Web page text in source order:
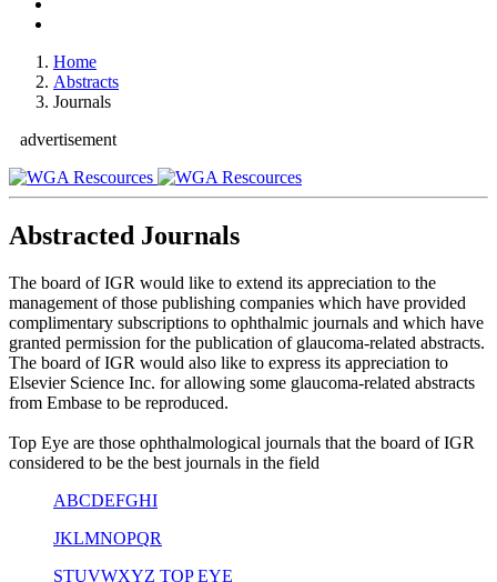
Home
Abstracts
Journals
advertisement
Abstracted Journals
The board of IGR would like to extend its appreciation to the
management of those publishing companies which have provided
complimentary subscriptions to ophthalmic journals and which have
granted permission for the publication of glaucoma-related abstracts.
The board of IGR would also like to express its appreciation to
Elsevier Science Inc. for allowing some glaucoma-related abstracts
from Embase to be reproduced.
Top Eye are those ophthalmological journals that the board of IGR
considered to be the best journals in the field
ABCDEFGHI
JKLMNOPQR
STUVWXYZ TOP EYE